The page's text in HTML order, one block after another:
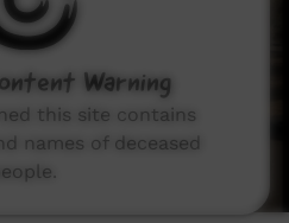
Warning
this site contains
names of deceased